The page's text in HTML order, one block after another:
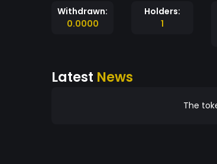
reproduce the text verbatim, as
Withdrawn:
0.0000
Holders:
1
Latest News
The